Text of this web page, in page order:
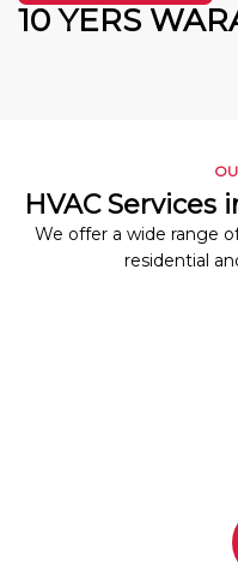
10 YERS
HVAC Services
We offer a wide range
residential